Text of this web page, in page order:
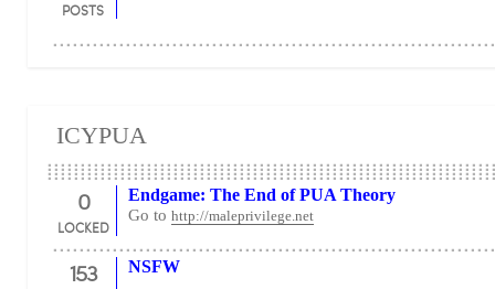
POSTS
ICYPUA
0
LOCKED
Endgame: The End of PUA Theory
Go to http://maleprivilege.net
153 NSFW